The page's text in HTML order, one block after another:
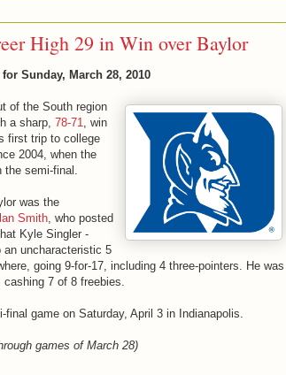
High 29 in Win over Baylor
Sunday, March 28, 2010
of the South region
a sharp, 78-71, win
first trip to college
2004, when the
the semi-final.
was the
Smith, who posted
Kyle Singler -
an uncharacteristic 5
going 9-for-17, including 4 three-pointers. He was
7 of 8 freebies.
game on Saturday, April 3 in Indianapolis.
games of March 28)